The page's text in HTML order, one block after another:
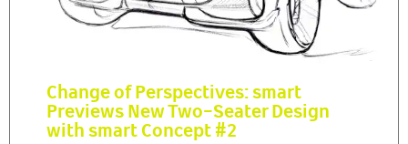
Change of Perspectives: smart
Previews New Two-Seater Design
with smart Concept #2